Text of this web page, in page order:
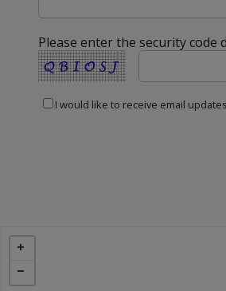
Please enter the security code
I would like to receive email